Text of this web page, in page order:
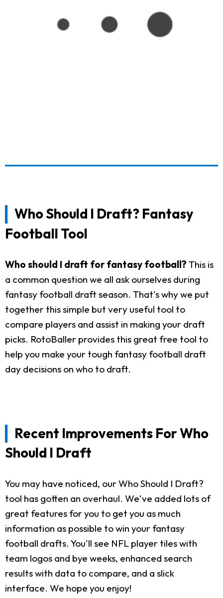
Who Should I Draft? Fantasy
Football Tool
Who should I draft for fantasy football? This is
a common question we all ask ourselves during
fantasy football draft season. That's why we put
together this simple but very useful tool to
compare players and assist in making your draft
picks. RotoBaller provides this great free tool to
help you make your tough fantasy football draft
day decisions on who to draft.
Recent Improvements For Who
Should I Draft
You may have noticed, our Who Should I Draft?
tool has gotten an overhaul. We've added lots of
great features for you to get you as much
information as possible to win your fantasy
football drafts. You'll see NFL player tiles with
team logos and bye weeks, enhanced search
results with data to compare, and a slick
interface. We hope you enjoy!